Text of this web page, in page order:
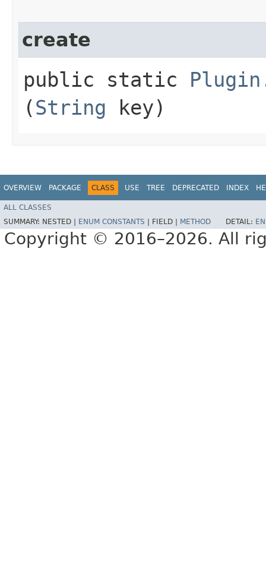
create
public static
(String key)
OVERVIEW PACKAGE CLASS USE TREE DEPRECATED INDEX
ALL CLASSES
SUMMARY: NESTED | ENUM CONSTANTS FIELD | METHOD DETAIL:
Copyright © 2016–2026. All